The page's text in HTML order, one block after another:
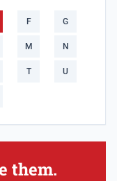
F G
M N
T U
them.